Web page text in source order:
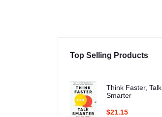
Top Selling Products
Think Faster, Talk
Smarter
$21.15